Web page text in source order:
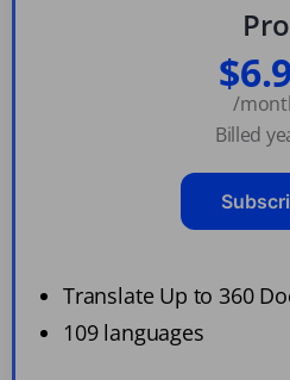
Pro
/
Billed
Translate Up to 360
109 languages